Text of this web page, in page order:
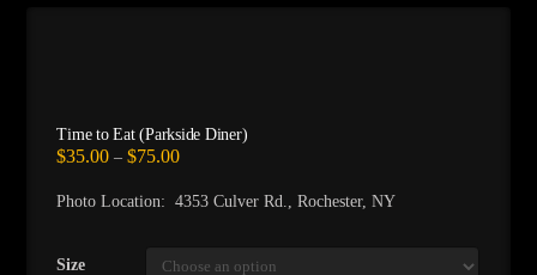
Time to Eat (Parkside Diner)
$35.00 – $75.00Price
through
Photo Location: 4353 Culver Rd., Rochester, NY
Size